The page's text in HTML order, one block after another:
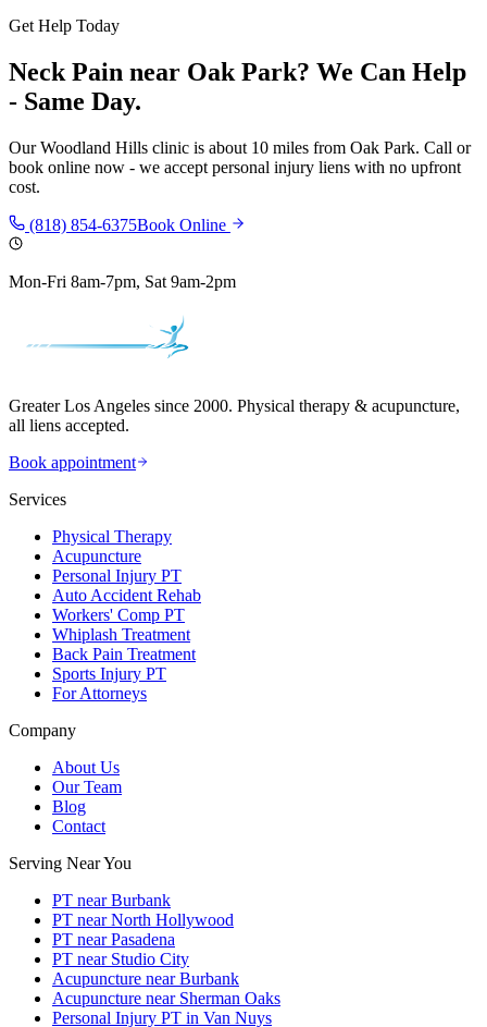
Get Help Today
Neck Pain near Oak Park? We Can Help
- Same Day.
OurWoodland Hills clinic is about 10 miles from Oak Park. Call or
book online now - we accept personal injury liens with no upfront
cost.
(818) 854-6375Book Online
Mon-Fri 8am-7pm, Sat 9am-2pm
Greater Los Angeles since 2000. Physical therapy & acupuncture,
all liens accepted.
Book appointment
Services
Physical Therapy
Acupuncture
Personal Injury PT
Auto Accident Rehab
Workers' Comp PT
Whiplash Treatment
Back Pain Treatment
Sports Injury PT
For Attorneys
Company
About Us
Our Team
Blog
Contact
Serving Near You
PT near Burbank
PT near North Hollywood
PT near Pasadena
PT near Studio City
Acupuncture near Burbank
Acupuncture near Sherman Oaks
Personal Injury PT in Van Nuys